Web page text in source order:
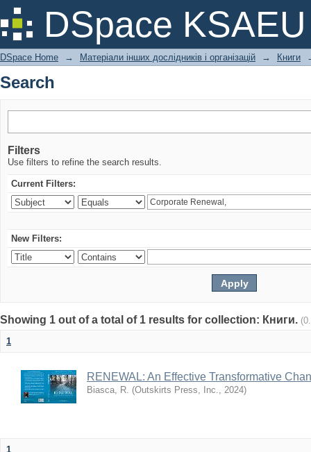
DSpace KSAEU
Search
DSpace Home → Матеріали інших дослідників і організацій → Книги
Search
Filters
Use filters to refine the search results.
Current Filters:
New Filters:
Showing 1 out of a total of 1 results for collection: Книги.
1
RENEWAL: An Effective Transformative
Biasca, R. (Outskirts Press, Inc., 2024)
1